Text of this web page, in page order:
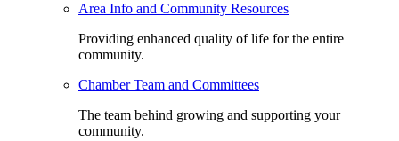
Area Info and Community Resources
Providing enhanced quality of life for the entire
community.
Chamber Team and Committees
The team behind growing and supporting your
community.